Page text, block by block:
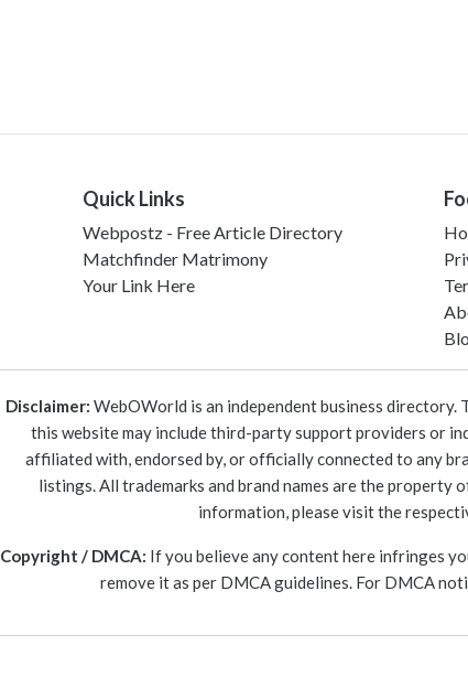
Quick Links
Webpostz - Free Article Directory
Matchfinder Matrimony
Your Link Here
Disclaimer: WebOWorld is an independent business directory.
this website may include third-party support providers or
affiliated with, endorsed by, or officially connected to any
listings. All trademarks and brand names are the
information, please visit the
Copyright / DMCA: If you believe any content here infringes
remove it as per DMCA guidelines. For DMCA